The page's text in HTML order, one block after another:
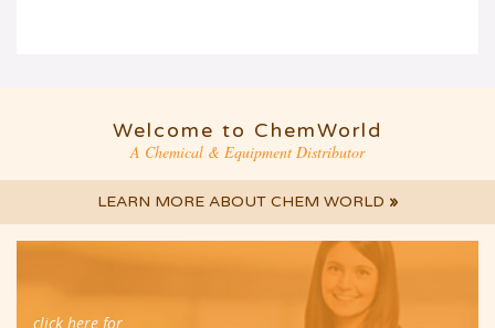
Welcome to ChemWorld
A Chemical & Equipment Distributor
LEARN MORE ABOUT CHEM WORLD »
click here for